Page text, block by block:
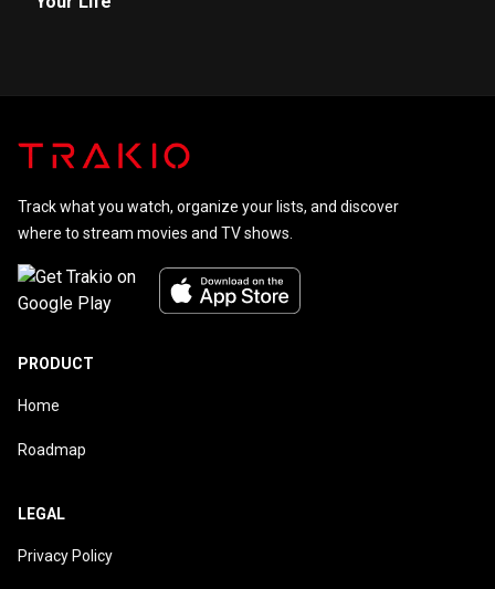
Track what you watch, organize your lists, and discover
where to stream movies and TV shows.
PRODUCT
Home
Roadmap
LEGAL
Privacy Policy